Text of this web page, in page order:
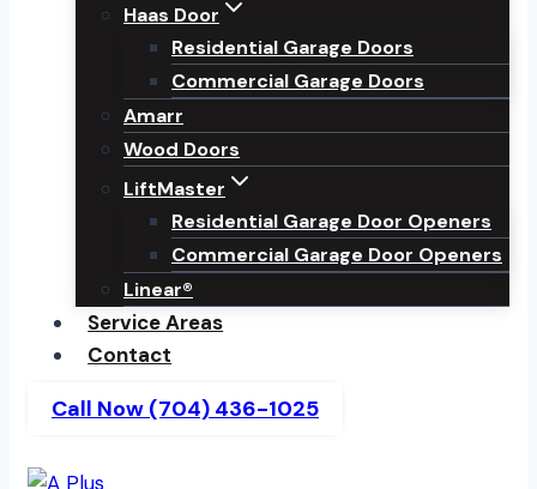
Haas Door
Residential Garage Doors
Commercial Garage Doors
Amarr
Wood Doors
LiftMaster
Residential Garage Door Openers
Commercial Garage Door Openers
Linear®
Service Areas
Contact
Call Now (704) 436-1025